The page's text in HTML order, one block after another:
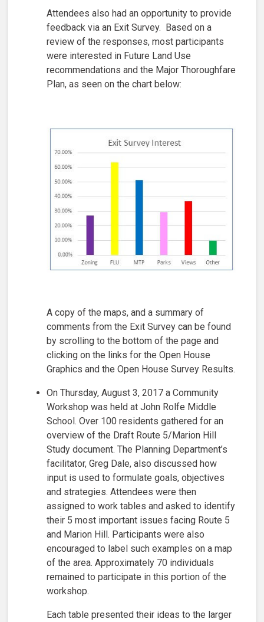
Attendees also had an opportunity to provide
feedback via an Exit Survey. Based on a
review of the responses, most participants
were interested in Future Land Use
recommendations and the Major Thoroughfare
Plan, as seen on the chart below:
A copy of the maps, and a summary of
comments from the Exit Survey can be found
by scrolling to the bottom of the page and
clicking on the links for the Open House
Graphics and the Open House Survey Results.
On Thursday, August 3, 2017 a Community
Workshop was held at John Rolfe Middle
School. Over 100 residents gathered for an
overview of the Draft Route 5/Marion Hill
Study document. The Planning Department’s
facilitator, Greg Dale, also discussed how
input is used to formulate goals, objectives
and strategies. Attendees were then
assigned to work tables and asked to identify
their 5 most important issues facing Route 5
and Marion Hill. Participants were also
encouraged to label such examples on a map
of the area. Approximately 70 individuals
remained to participate in this portion of the
workshop.
Each table presented their ideas to the larger